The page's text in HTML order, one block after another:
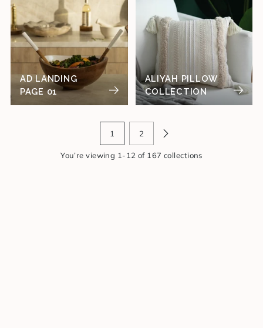
AD LANDING
PAGE 01
ALIYAH PILLOW
COLLECTION
1 2
You’re viewing 1-12 of 167 collections